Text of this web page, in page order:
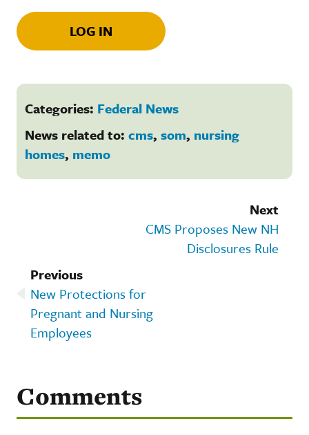
LOG IN
Categories: Federal News
News related to: cms, som, nursing
homes, memo
Next
CMS Proposes New NH
Disclosures Rule
Previous
New Protections for
Pregnant and Nursing
Employees
Comments